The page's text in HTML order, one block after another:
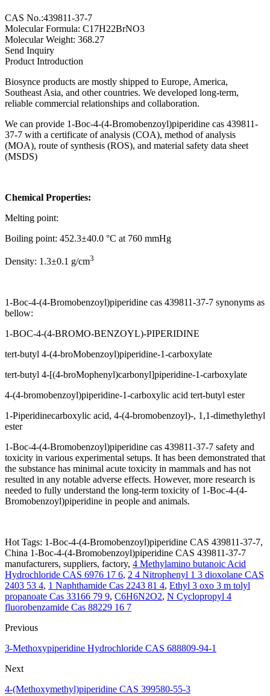
CAS No.:439811-37-7
Molecular Formula: C17H22BrNO3
Molecular Weight: 368.27
Send Inquiry
Product Introduction
Biosynce products are mostly shipped to Europe, America,
Southeast Asia, and other countries. We developed long-term,
reliable commercial relationships and collaboration.
We can provide 1-Boc-4-(4-Bromobenzoyl)piperidine cas 439811-
37-7 with a certificate of analysis (COA), method of analysis
(MOA), route of synthesis (ROS), and material safety data sheet
(MSDS)
Chemical Properties:
Melting point:
Boiling point: 452.3±40.0 °C at 760 mmHg
Density: 1.3±0.1 g/cm3
1-Boc-4-(4-Bromobenzoyl)piperidine cas 439811-37-7 synonyms as
bellow:
1-BOC-4-(4-BROMO-BENZOYL)-PIPERIDINE
tert-butyl 4-(4-broMobenzoyl)piperidine-1-carboxylate
tert-butyl 4-[(4-broMophenyl)carbonyl]piperidine-1-carboxylate
4-(4-bromobenzoyl)piperidine-1-carboxylic acid tert-butyl ester
1-Piperidinecarboxylic acid, 4-(4-bromobenzoyl)-, 1,1-dimethylethyl
ester
1-Boc-4-(4-Bromobenzoyl)piperidine cas 439811-37-7 safety and
toxicity in various experimental setups. It has been demonstrated that
the substance has minimal acute toxicity in mammals and has not
resulted in any notable adverse effects. However, more research is
needed to fully understand the long-term toxicity of 1-Boc-4-(4-
Bromobenzoyl)piperidine in people and animals.
Hot Tags: 1-Boc-4-(4-Bromobenzoyl)piperidine CAS 439811-37-7,
China 1-Boc-4-(4-Bromobenzoyl)piperidine CAS 439811-37-7
manufacturers, suppliers, factory, 4 Methylamino butanoic Acid
Hydrochloride CAS 6976 17 6, 2 4 Nitrophenyl 1 3 dioxolane CAS
2403 53 4, 1 Naphthamide Cas 2243 81 4, Ethyl 3 oxo 3 m tolyl
propanoate Cas 33166 79 9, C6H6N2O2, N Cyclopropyl 4
fluorobenzamide Cas 88229 16 7
Previous
3-Methoxypiperidine Hydrochloride CAS 688809-94-1
Next
4-(Methoxymethyl)piperidine CAS 399580-55-3